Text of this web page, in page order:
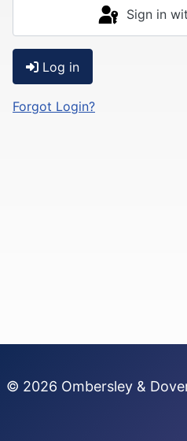
Sign in
Log in
Forgot Login?
© 2026 Ombersley &